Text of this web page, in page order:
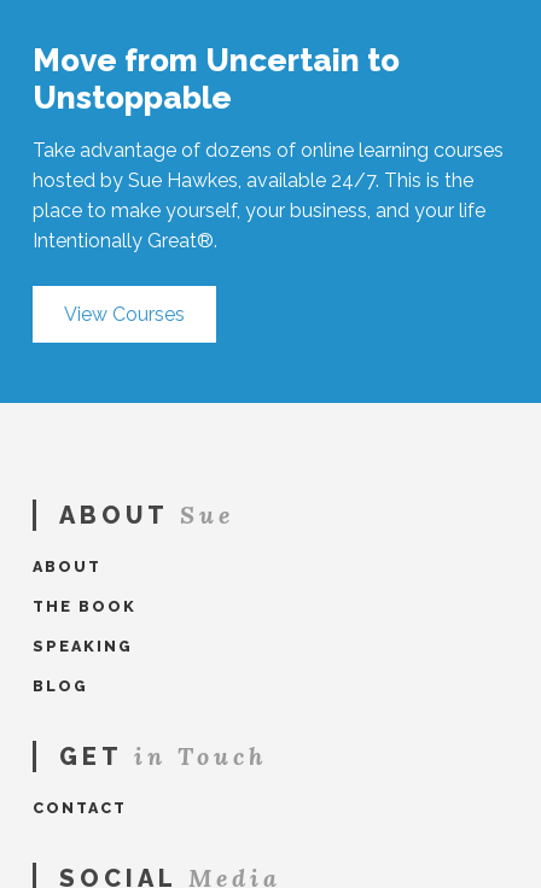
Move from Uncertain to
Unstoppable
Take advantage of dozens of online learning courses
hosted by Sue Hawkes, available 24/7. This is the
place to make yourself, your business, and your life
Intentionally Great®.
View Courses
ABOUT Sue
ABOUT
THE BOOK
SPEAKING
BLOG
GET in Touch
CONTACT
SOCIAL Media